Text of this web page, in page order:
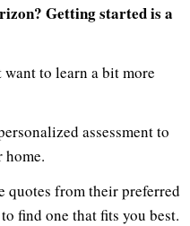
Getting started is a
want to learn a bit more
assessment to
from their preferred
find one that fits you best.